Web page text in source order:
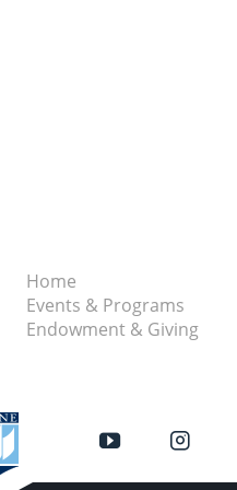
Home
Events & Programs
Endowment & Giving